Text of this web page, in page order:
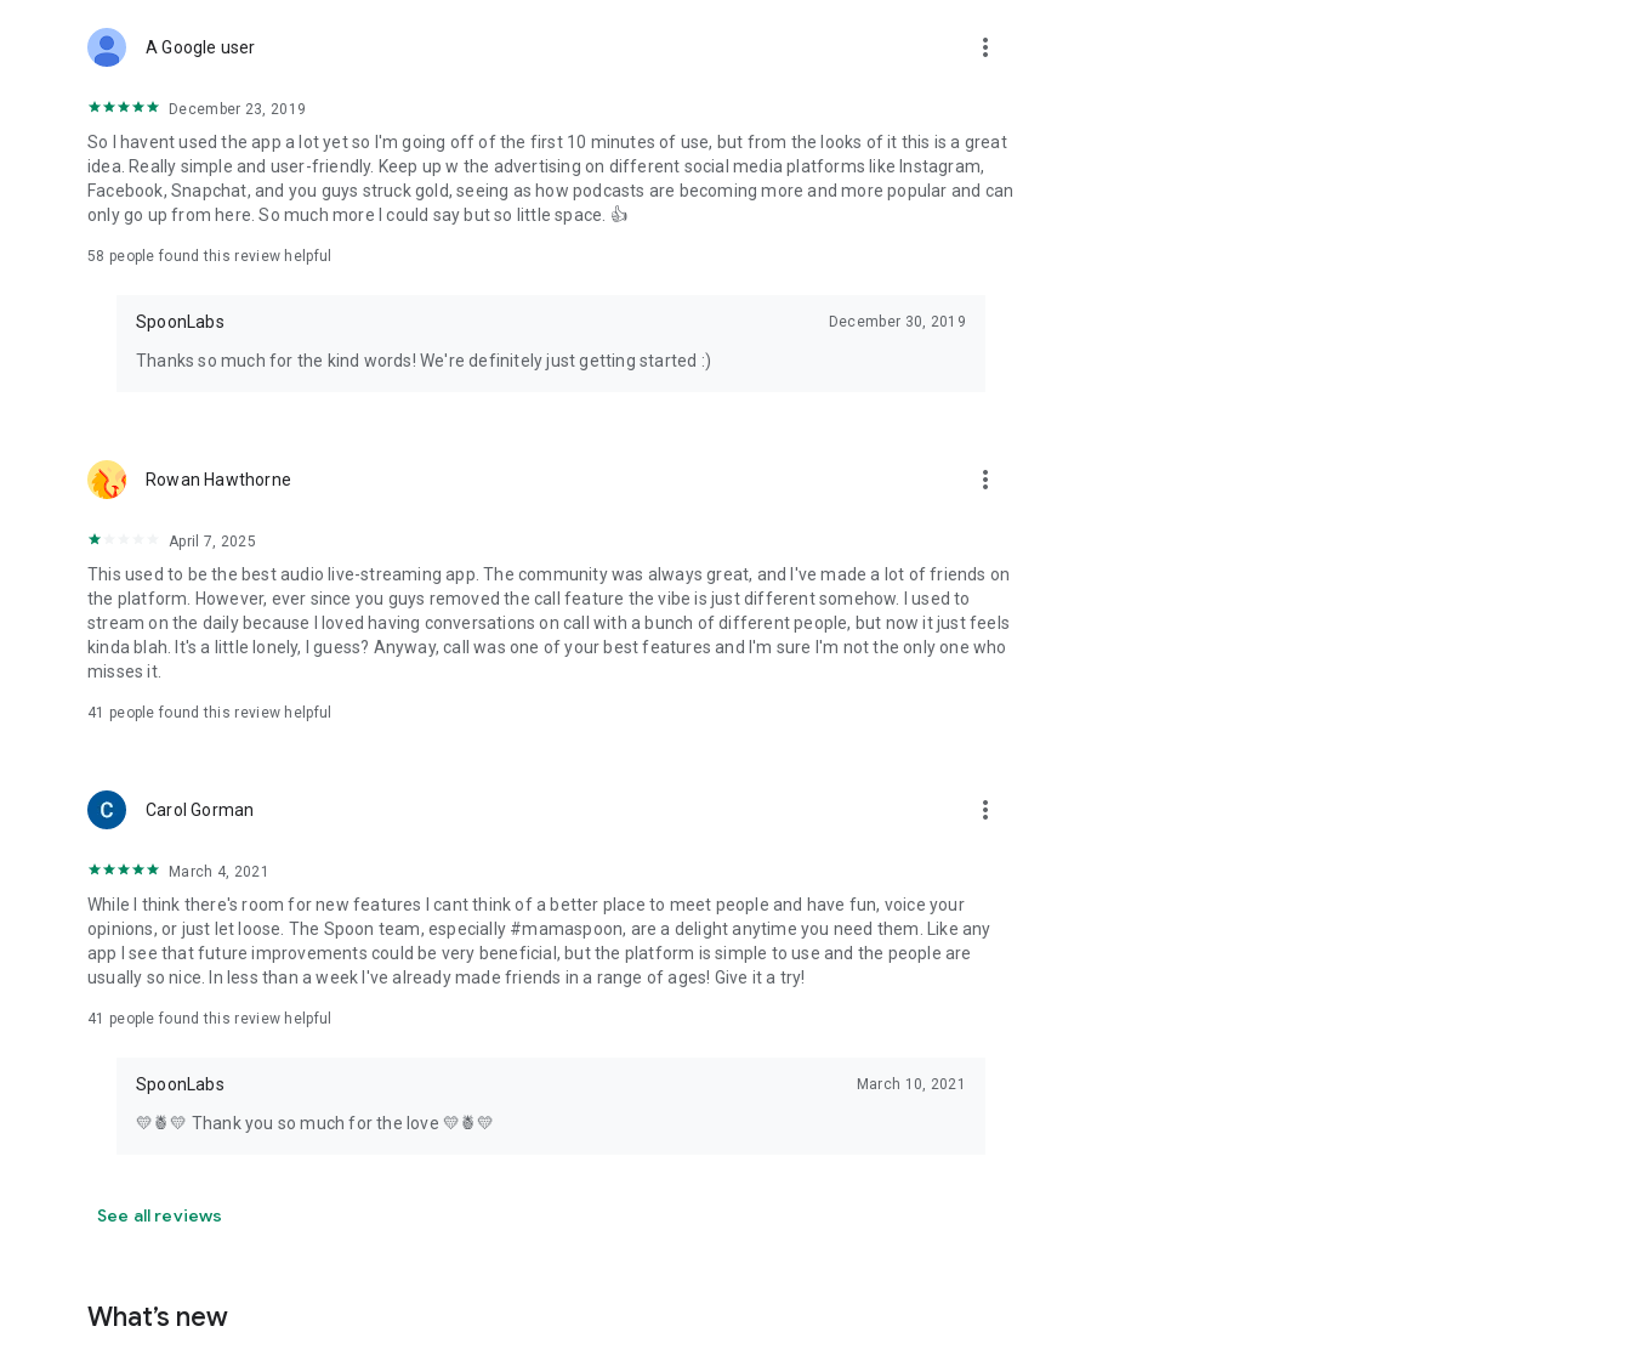
Forget Wizz, Yubo, and Bigo Live - it’s time to hop on Spoon!
A Google user more_vert
December 23, 2019
So I havent used the app a lot yet so I'm going off of the first 10 minutes of use, but from the looks of it this is a great
idea. Really simple and user-friendly. Keep up w the advertising on different social media platforms like Instagram,
Facebook, Snapchat, and you guys struck gold, seeing as how podcasts are becoming more and more popular and can
only go up from here. So much more I could say but so little space. 👍
58 people found this review helpful
SpoonLabs December 30, 2019
Thanks so much for the kind words! We're definitely just getting started :)
Rowan Hawthorne more_vert
April 7, 2025
This used to be the best audio live-streaming app. The community was always great, and I've made a lot of friends on
the platform. However, ever since you guys removed the call feature the vibe is just different somehow. I used to
stream on the daily because I loved having conversations on call with a bunch of different people, but now it just feels
kinda blah. It's a little lonely, I guess? Anyway, call was one of your best features and I'm sure I'm not the only one who
misses it.
41 people found this review helpful
Carol Gorman more_vert
March 4, 2021
While I think there's room for new features I cant think of a better place to meet people and have fun, voice your
opinions, or just let loose. The Spoon team, especially #mamaspoon, are a delight anytime you need them. Like any
app I see that future improvements could be very beneficial, but the platform is simple to use and the people are
usually so nice. In less than a week I've already made friends in a range of ages! Give it a try!
41 people found this review helpful
SpoonLabs March 10, 2021
💛🍍💛 Thank you so much for the love 💛🍍💛
See all reviews
What’s new